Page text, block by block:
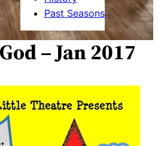
Past Seasons
– Jan 2017